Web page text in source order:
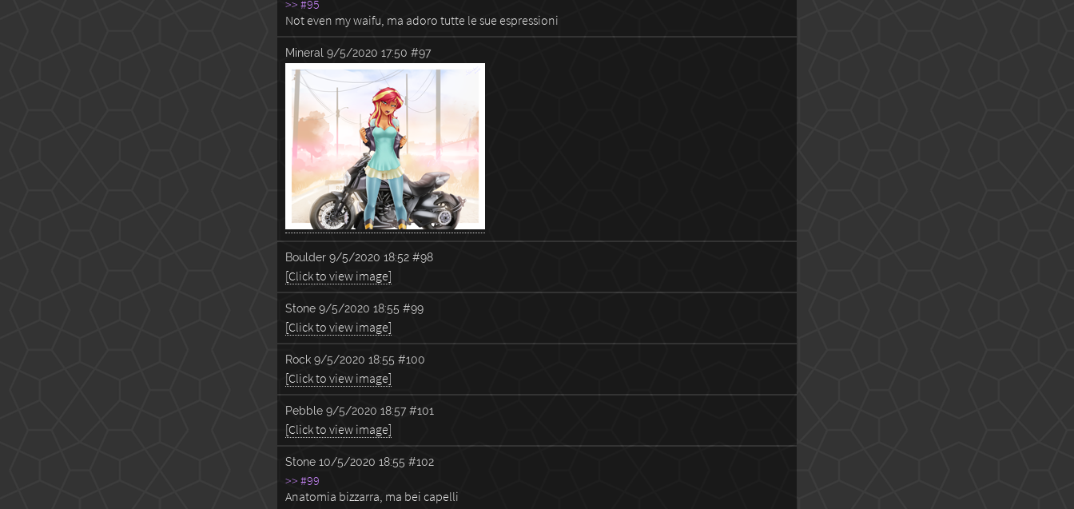
>> #95
Not even my waifu, ma adoro tutte le sue espressioni
Mineral 9/5/2020 17:50 #97
Boulder 9/5/2020 18:52 #98
[Click to view image]
Stone 9/5/2020 18:55 #99
[Click to view image]
Rock 9/5/2020 18:55 #100
[Click to view image]
Pebble 9/5/2020 18:57 #101
[Click to view image]
Stone 10/5/2020 18:55 #102
>> #99
Anatomia bizzarra, ma bei capelli